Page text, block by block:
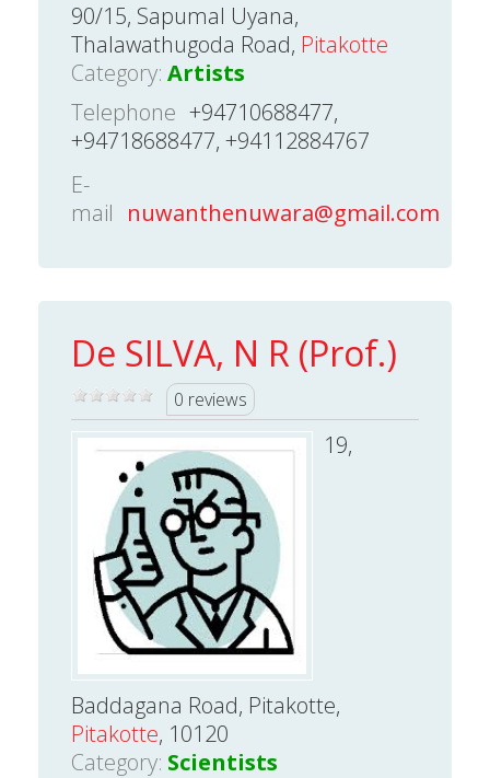
90/15, Sapumal Uyana,
Thalawathugoda Road, Pitakotte
Category: Artists
Telephone +94710688477,
+94718688477, +94112884767
E-
mail nuwanthenuwara@gmail.com
De SILVA, N R (Prof.)
0 reviews
19,
Baddagana Road, Pitakotte,
Pitakotte, 10120
Category: Scientists